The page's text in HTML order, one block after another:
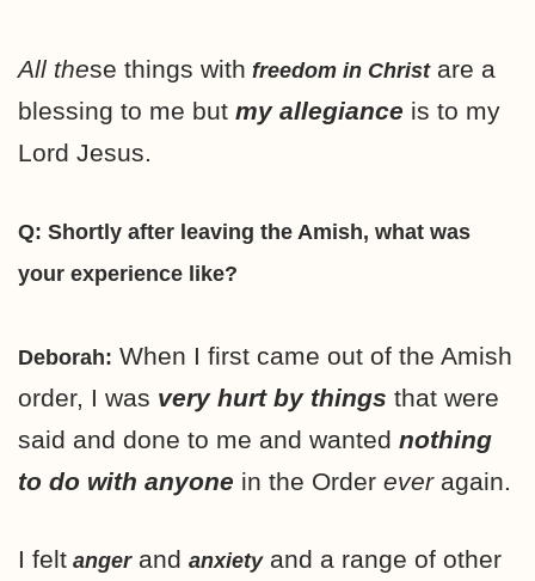
All these things with freedom in Christare a
blessing to me but my allegiance is to my
Lord Jesus.
Q: Shortly after leaving the Amish, what was
your experience like?
Deborah: When I first came out of the Amish
order, I was very hurt by things that were
said and done to me and wanted nothing
to do with anyone in the Order ever again.
I felt angerand anxietyand a range of other